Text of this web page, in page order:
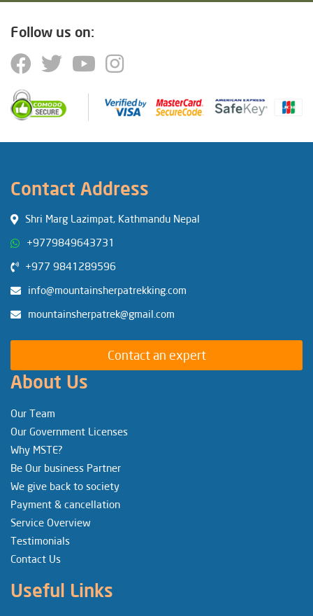
Follow us on:
Contact Address
Shri Marg Lazimpat, Kathmandu Nepal
+9779849643731
+977 9841289596
info@mountainsherpatrekking.com
mountainsherpatrek@gmail.com
Contact an expert
About Us
Our Team
Our Government Licenses
Why MSTE?
Be Our business Partner
We give back to society
Payment & cancellation
Service Overview
Testimonials
Contact Us
Useful Links